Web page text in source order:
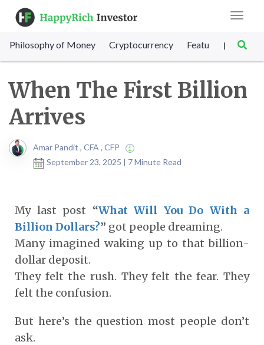
Toggle
Philosophy of Money Cryptocurrency Featured SET
|
When The First Billion
Arrives
Amar Pandit , CFA , CFP
September 23, 2025 | 7 Minute Read
My last post “What Will You Do With a
Billion Dollars?” got people dreaming.
Many imagined waking up to that billion-
dollar deposit.
They felt the rush. They felt the fear. They
felt the confusion.
But here’s the question most people don’t
ask.